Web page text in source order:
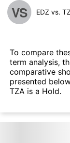
VS EDZ vs.
To compare
term analysis,
comparative
presented
TZA is a Hold.